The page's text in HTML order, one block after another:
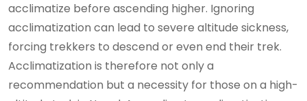
acclimatize before ascending higher. Ignoring
acclimatization can lead to severe altitude sickness,
forcing trekkers to descend or even end their trek.
Acclimatization is therefore not only a
recommendation but a necessity for those on a high-